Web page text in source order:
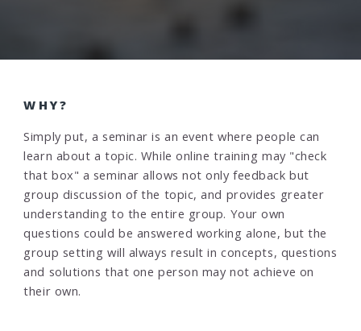
WHY?
Simply put, a seminar is an event where people can
learn about a topic. While online training may "check
that box" a seminar allows not only feedback but
group discussion of the topic, and provides greater
understanding to the entire group. Your own
questions could be answered working alone, but the
group setting will always result in concepts, questions
and solutions that one person may not achieve on
their own.